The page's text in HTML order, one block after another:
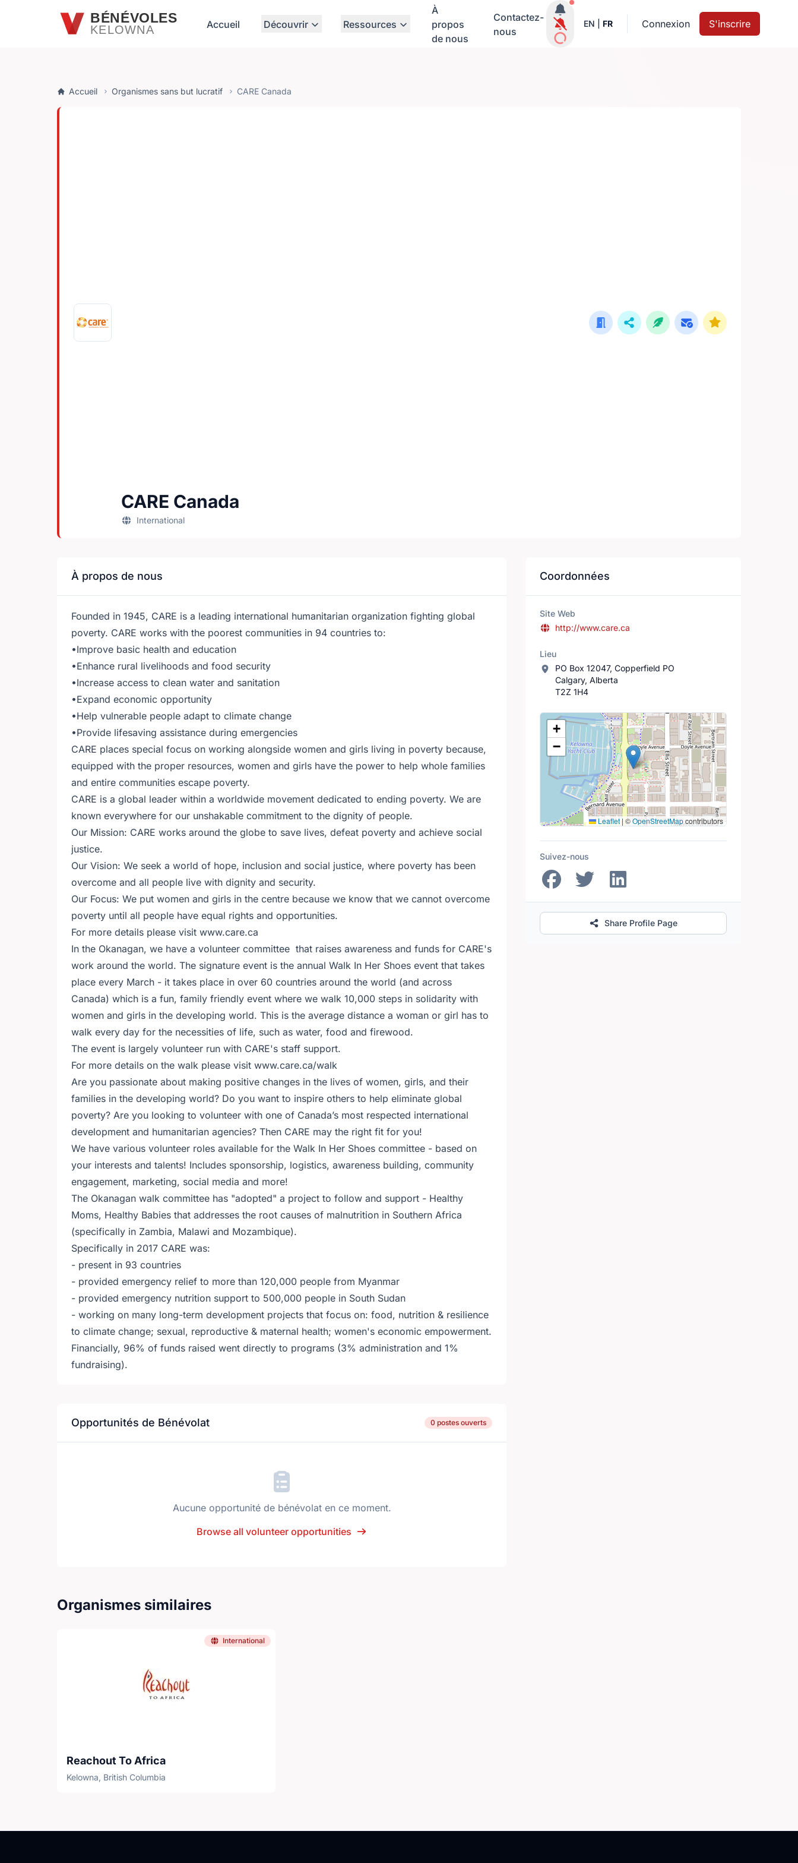
Passer au contenu principalBÉNÉVOLES
KELOWNA Accueil Découvrir Ressources
À
propos
de nous
Contactez-
nous
Notifications actives
EN FR Connexion S'inscrire
Accueil Organismes sans but lucratif CARE Canada
CARE Canada
International
À propos de nous
Founded in 1945, CARE is a leading international humanitarian organization fighting global
poverty. CARE works with the poorest communities in 94 countries to:
•Improve basic health and education
•Enhance rural livelihoods and food security
•Increase access to clean water and sanitation
•Expand economic opportunity
•Help vulnerable people adapt to climate change
•Provide lifesaving assistance during emergencies
CARE places special focus on working alongside women and girls living in poverty because,
equipped with the proper resources, women and girls have the power to help whole families
and entire communities escape poverty.
CARE is a global leader within a worldwide movement dedicated to ending poverty. We are
known everywhere for our unshakable commitment to the dignity of people.
Our Mission: CARE works around the globe to save lives, defeat poverty and achieve social
justice.
Our Vision: We seek a world of hope, inclusion and social justice, where poverty has been
overcome and all people live with dignity and security.
Our Focus: We put women and girls in the centre because we know that we cannot overcome
poverty until all people have equal rights and opportunities.
For more details please visit www.care.ca
In the Okanagan, we have a volunteer committee that raises awareness and funds for CARE's
work around the world. The signature event is the annual Walk In Her Shoes event that takes
place every March - it takes place in over 60 countries around the world (and across
Canada) which is a fun, family friendly event where we walk 10,000 steps in solidarity with
women and girls in the developing world. This is the average distance a woman or girl has to
walk every day for the necessities of life, such as water, food and firewood.
The event is largely volunteer run with CARE's staff support.
For more details on the walk please visit www.care.ca/walk
Are you passionate about making positive changes in the lives of women, girls, and their
families in the developing world? Do you want to inspire others to help eliminate global
poverty? Are you looking to volunteer with one of Canada’s most respected international
development and humanitarian agencies? Then CARE may the right fit for you!
We have various volunteer roles available for the Walk In Her Shoes committee - based on
your interests and talents! Includes sponsorship, logistics, awareness building, community
engagement, marketing, social media and more!
The Okanagan walk committee has "adopted" a project to follow and support - Healthy
Moms, Healthy Babies that addresses the root causes of malnutrition in Southern Africa
(specifically in Zambia, Malawi and Mozambique).
Specifically in 2017 CARE was:
- present in 93 countries
- provided emergency relief to more than 120,000 people from Myanmar
- provided emergency nutrition support to 500,000 people in South Sudan
- working on many long-term development projects that focus on: food, nutrition & resilience
to climate change; sexual, reproductive & maternal health; women's economic empowerment.
Financially, 96% of funds raised went directly to programs (3% administration and 1%
fundraising).
Opportunités de Bénévolat 0 postes ouverts
Aucune opportunité de bénévolat en ce moment.
Browse all volunteer opportunities
Coordonnées
Site Web
http://www.care.ca
Lieu
PO Box 12047, Copperfield PO
Calgary, Alberta
T2Z 1H4
Lieu
+
−
Leaflet | ©OpenStreetMapcontributors
Suivez-nous
Share Profile Page
Organismes similaires
International
Reachout To Africa
Kelowna, British Columbia